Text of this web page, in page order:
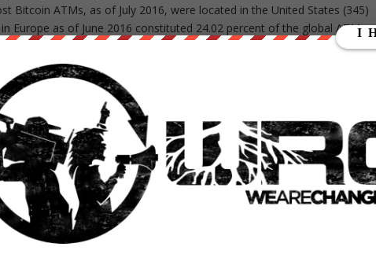
Bitcoin ATMs, as of July 2016, were located in the United States (345)
Europe as of June 2016 constituted 24.02 percent of the global ATM